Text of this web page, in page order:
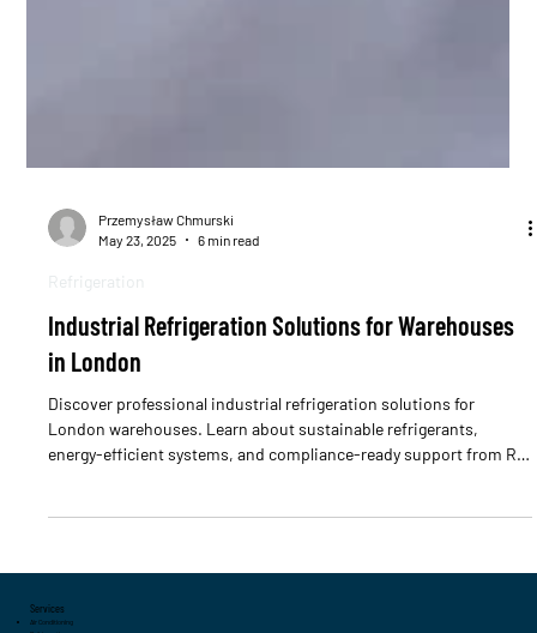
Przemysław Chmurski
Refrigeration
Industrial Refrigeration Solutions for Warehouses
in London
Discover professional industrial refrigeration solutions for
London warehouses. Learn about sustainable refrigerants,